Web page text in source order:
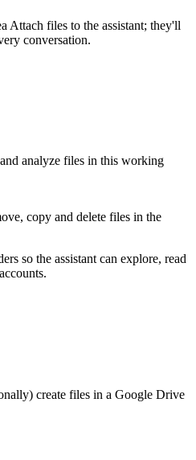
Attach files to the assistant; they'll
conversation.
analyze files in this working
copy and delete files in the
so the assistant can explore, read
create files in a Google Drive